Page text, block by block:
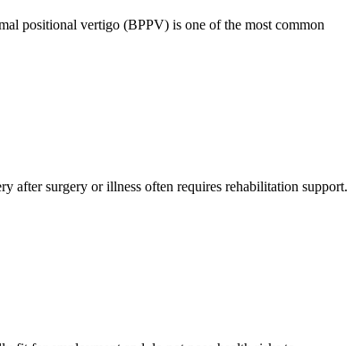
positional vertigo (BPPV) is one of the most common
after surgery or illness often requires rehabilitation support.